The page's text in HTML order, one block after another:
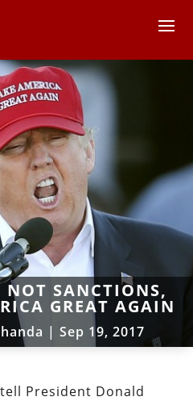
NOT SANCTIONS,
GREAT AGAIN
| Sep 19, 2017
President Donald